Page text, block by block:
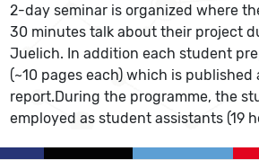
2-day seminar is organized where
30 minutes talk about their project
Juelich. In addition each student
(~10 pages each) which is published
report.During the programme, the
employed as student assistants (19